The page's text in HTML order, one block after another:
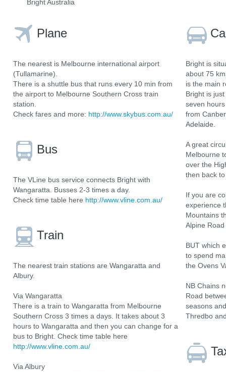
Bright Australia
Plane
The nearest is Melbourne international airport
(Tullamarine).
There is a shuttle bus that runs every 10 min from
the airport to Melbourne Southern Cross train
station.
Check fares and more: http://www.skybus.com.au/
Bus
The VLine bus service connects Bright with
Wangaratta. Busses 2-3 times a day.
Check time table here http://www.vline.com.au/
Train
The nearest train stations are Wangaratta and
Albury.
Via Wangaratta
There is a train to Wangaratta from Melbourne
Southern Cross 3 times a days. It takes about 3
hours to Wangaratta and then you can change for a
bus to Bright. Check time table here
http://www.vline.com.au/
Via Albury
Bright is
about 75
is the main
Bright is
seven
from
Adelaide.
A great
Melbourne
over the
then back
If you are
experience
Mountains
Alpine
BUT which
to spend
the Ovens
NB Chains
Road
seasons
Thredbo